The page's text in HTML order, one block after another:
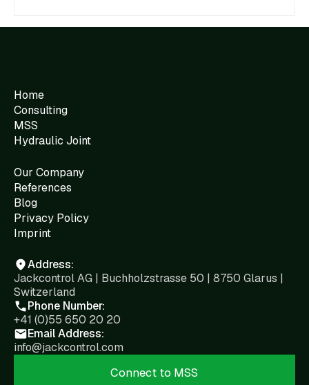
Home
Consulting
MSS
Hydraulic Joint
Our Company
References
Blog
Privacy Policy
Imprint
Address:
Jackcontrol AG | Buchholzstrasse 50 | 8750 Glarus |
Switzerland
Phone Number:
+41 (0)55 650 20 20
Email Address:
info@jackcontrol.com
Connect to MSS